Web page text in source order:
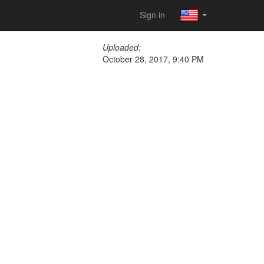
Sign in
Uploaded:
October 28, 2017, 9:40 PM